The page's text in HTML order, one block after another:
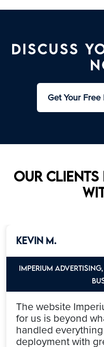
Discuss
Get Your Free
Our
Kevin M.
Imperium
The website
for us is beyond
handled
deployment with